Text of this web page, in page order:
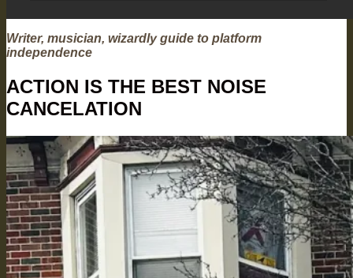
Writer, musician, wizardly guide to platform
independence
ACTION IS THE BEST NOISE
CANCELATION